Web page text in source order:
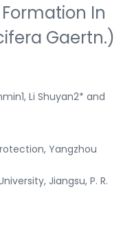
In
Gaertn.)
Li Shuyan2* and
Yangzhou
Jiangsu, P. R.